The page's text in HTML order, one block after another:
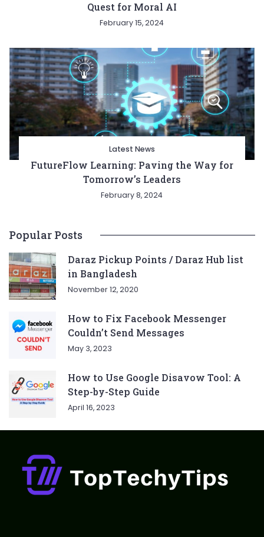
Quest for Moral AI
February 15, 2024
Latest News
FutureFlow Learning: Paving the Way for
Tomorrow’s Leaders
February 8, 2024
Popular Posts
Daraz Pickup Points / Daraz Hub list
in Bangladesh
November 12, 2020
How to Fix Facebook Messenger
Couldn’t Send Messages
May 3, 2023
How to Use Google Disavow Tool: A
Step-by-Step Guide
April 16, 2023